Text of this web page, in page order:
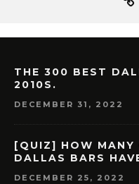
THE 300 BEST
2010S.
DECEMBER 31, 2022
[QUIZ] HOW MANY
DALLAS BARS
DECEMBER 25, 2022